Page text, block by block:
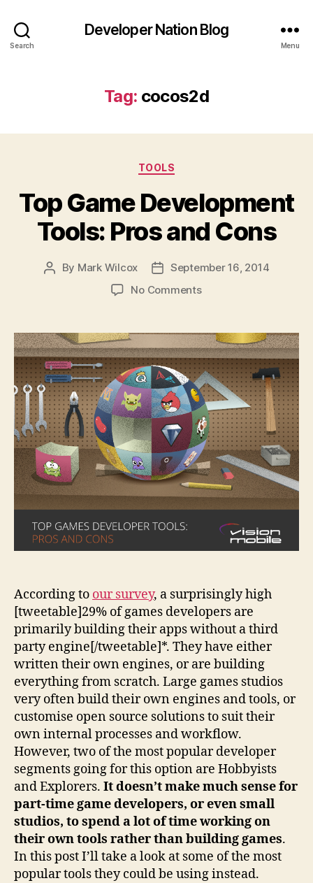
Search
Developer Nation Blog
Menu
Tag: cocos2d
Categories
TOOLS
Top Game Development
Tools: Pros and Cons
Post
By Mark Wilcox
PostSeptember 16, 2014
No Commentson
Development
Tools:
Pros
and
Cons
According to our survey, a surprisingly high
[tweetable]29% of games developers are
primarily building their apps without a third
party engine[/tweetable]*. They have either
written their own engines, or are building
everything from scratch. Large games studios
very often build their own engines and tools, or
customise open source solutions to suit their
own internal processes and workflow.
However, two of the most popular developer
segments going for this option are Hobbyists
and Explorers. It doesn’t make much sense for
part-time game developers, or even small
studios, to spend a lot of time working on
their own tools rather than building games.
In this post I’ll take a look at some of the most
popular tools they could be using instead.